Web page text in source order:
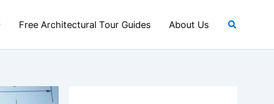
Free Architectural Tour Guides About Us Search